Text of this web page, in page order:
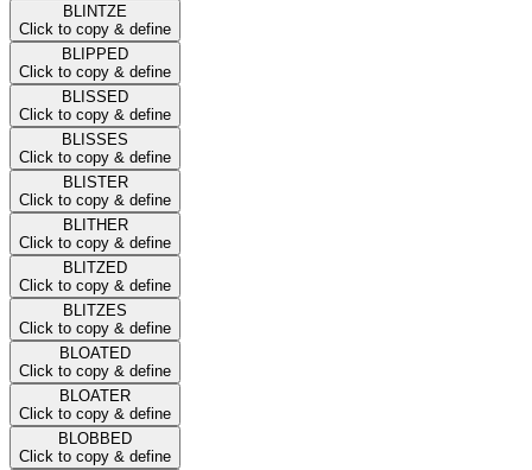
BLINTZE
Click to copy & define
BLIPPED
Click to copy & define
BLISSED
Click to copy & define
BLISSES
Click to copy & define
BLISTER
Click to copy & define
BLITHER
Click to copy & define
BLITZED
Click to copy & define
BLITZES
Click to copy & define
BLOATED
Click to copy & define
BLOATER
Click to copy & define
BLOBBED
Click to copy & define